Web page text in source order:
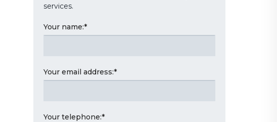
services.
Your name:*
Your email address:*
Your telephone:*